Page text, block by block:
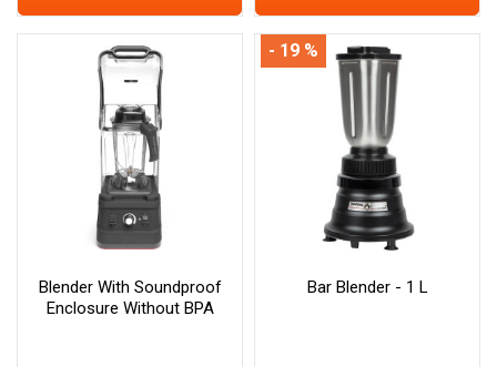
Blender With Soundproof
Enclosure Without BPA
Bar Blender - 1 L
- 19 %